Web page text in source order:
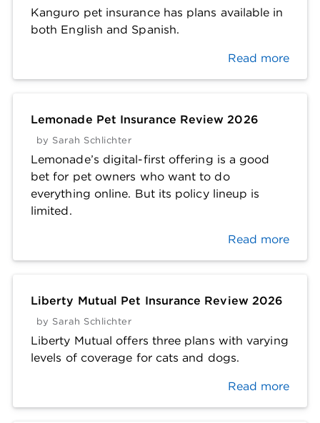
Kanguro pet insurance has plans available in
both English and Spanish.
Read more
Lemonade Pet Insurance Review 2026
by Sarah Schlichter
Lemonade’s digital-first offering is a good
bet for pet owners who want to do
everything online. But its policy lineup is
limited.
Read more
Liberty Mutual Pet Insurance Review 2026
by Sarah Schlichter
Liberty Mutual offers three plans with varying
levels of coverage for cats and dogs.
Read more